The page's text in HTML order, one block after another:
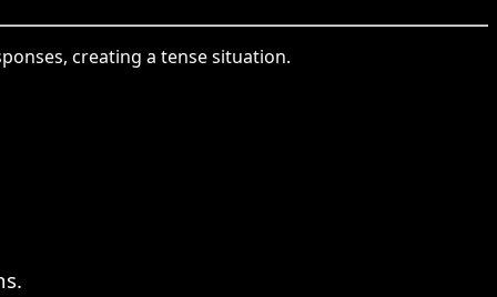
creating a tense situation.